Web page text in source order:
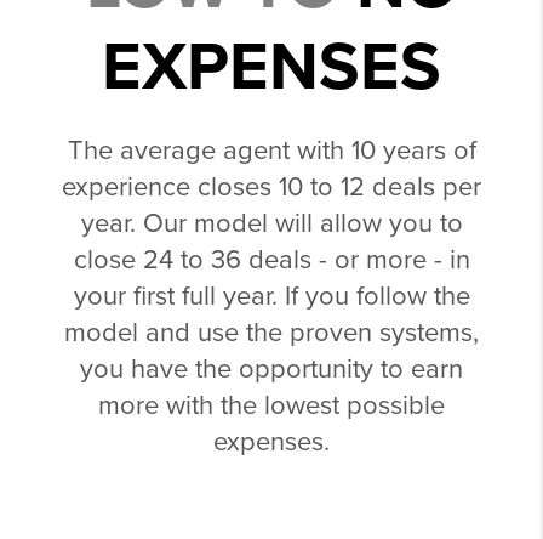
EXPENSES
The average agent with 10 years of
experience closes 10 to 12 deals per
year. Our model will allow you to
close 24 to 36 deals - or more - in
your first full year. If you follow the
model and use the proven systems,
you have the opportunity to earn
more with the lowest possible
expenses.